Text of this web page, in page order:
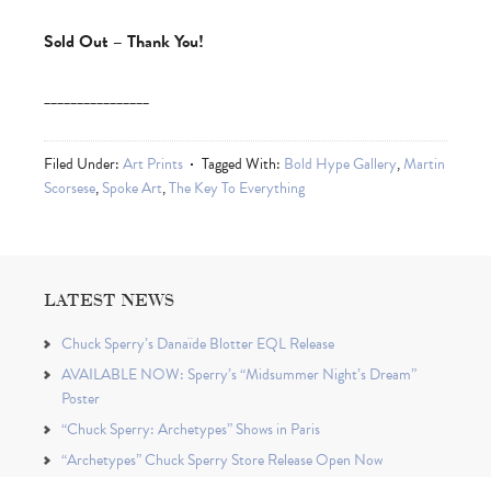
Sold Out – Thank You!
________________
Filed Under:Art Prints Tagged With: Bold Hype Gallery,Martin
Scorsese,Spoke Art,The Key To Everything
LATEST NEWS
Chuck Sperry’s Danaïde Blotter EQL Release
AVAILABLE NOW: Sperry’s “Midsummer Night’s Dream”
Poster
“Chuck Sperry: Archetypes” Shows in Paris
“Archetypes” Chuck Sperry Store Release Open Now